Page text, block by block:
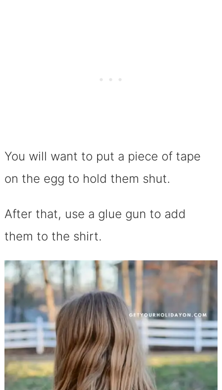
You will want to put a piece of tape
on the egg to hold them shut.
After that, use a glue gun to add
them to the shirt.